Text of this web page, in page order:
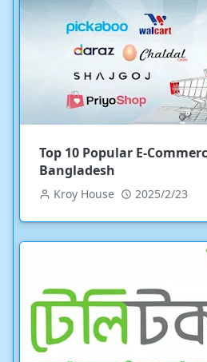
Top 10 Popular E-
Bangladesh
Kroy House 2025/2/23